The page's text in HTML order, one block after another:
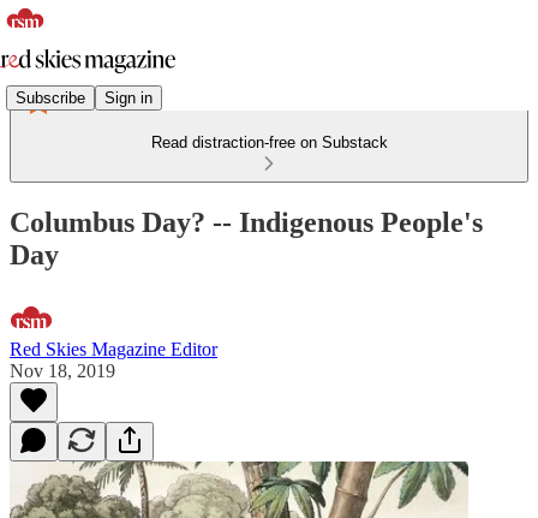
Subscribe Sign in
Read distraction-free on Substack
Columbus Day? -- Indigenous People's
Day
Red Skies Magazine Editor
Nov 18, 2019